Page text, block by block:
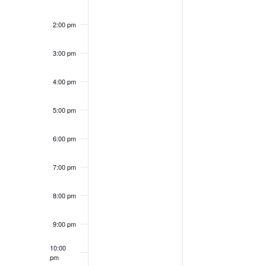
2:00 pm
3:00 pm
4:00 pm
5:00 pm
6:00 pm
7:00 pm
8:00 pm
9:00 pm
10:00
pm